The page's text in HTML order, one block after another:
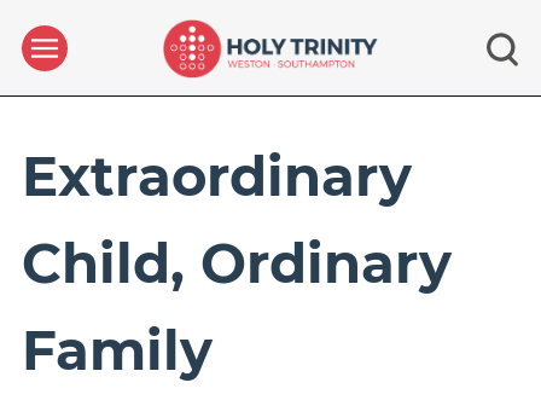
Extraordinary
Child, Ordinary
Family